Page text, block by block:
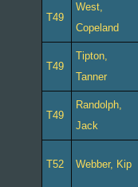
T49
West,
Copeland
T49
Tipton,
Tanner
T49
Randolph,
Jack
T52 Webber, Kip